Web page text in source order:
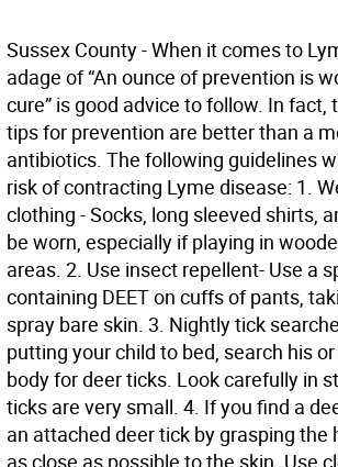
Sussex County - When it comes to
adage of “An ounce of prevention is
cure” is good advice to follow. In fact,
tips for prevention are better than a
antibiotics. The following guidelines
risk of contracting Lyme disease: 1.
clothing - Socks, long sleeved shirts,
be worn, especially if playing in
areas. 2. Use insect repellent- Use a
containing DEET on cuffs of pants,
spray bare skin. 3. Nightly tick
putting your child to bed, search his
body for deer ticks. Look carefully in
ticks are very small. 4. If you find a
an attached deer tick by grasping the
as close as possible to the skin. Use